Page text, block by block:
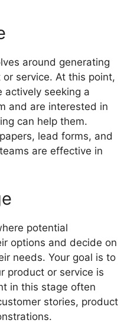
around generating
service. At this point,
actively seeking a
and are interested in
can help them.
lead forms, and
are effective in
potential
options and decide on
needs. Your goal is to
product or service is
in this stage often
stories, product